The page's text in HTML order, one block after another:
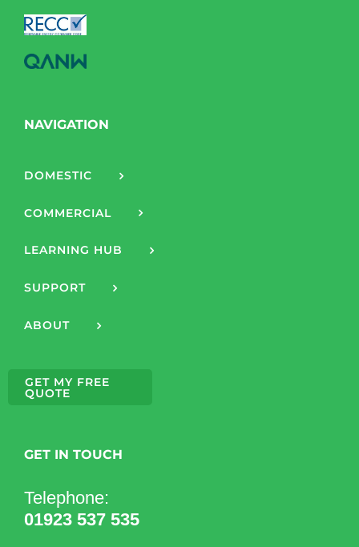
NAVIGATION
DOMESTIC
COMMERCIAL
LEARNING HUB
SUPPORT
ABOUT
GET MY FREE
QUOTE
GET IN TOUCH
Telephone:
01923 537 535